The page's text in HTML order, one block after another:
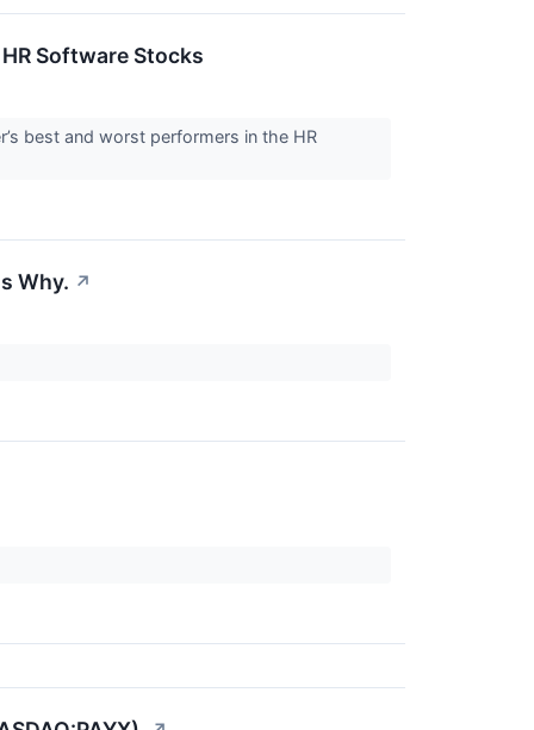
Software Stocks
best and worst performers in the HR
Why. ↗